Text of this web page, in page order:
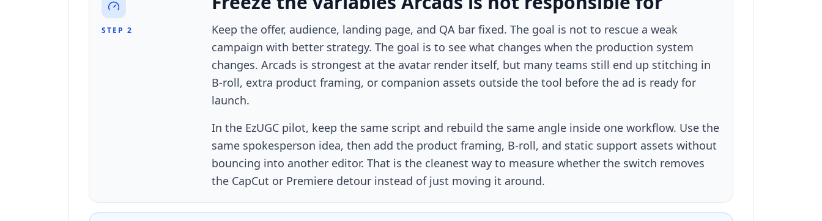
STEP 2
Keep the offer, audience, landing page, and QA bar fixed. The goal is not to rescue a weak
campaign with better strategy. The goal is to see what changes when the production system
changes. Arcads is strongest at the avatar render itself, but many teams still end up stitching in
B-roll, extra product framing, or companion assets outside the tool before the ad is ready for
launch.
In the EzUGC pilot, keep the same script and rebuild the same angle inside one workflow. Use the
same spokesperson idea, then add the product framing, B-roll, and static support assets without
bouncing into another editor. That is the cleanest way to measure whether the switch removes
the CapCut or Premiere detour instead of just moving it around.